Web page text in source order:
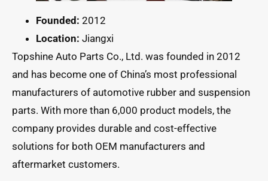
Founded: 2012
Location: Jiangxi
Topshine Auto Parts Co., Ltd. was founded in 2012
and has become one of China’s most professional
manufacturers of automotive rubber and suspension
parts. With more than 6,000 product models, the
company provides durable and cost-effective
solutions for both OEM manufacturers and
aftermarket customers.